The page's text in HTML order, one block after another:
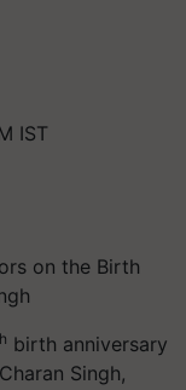
IST
on the Birth
birth anniversary
Singh,